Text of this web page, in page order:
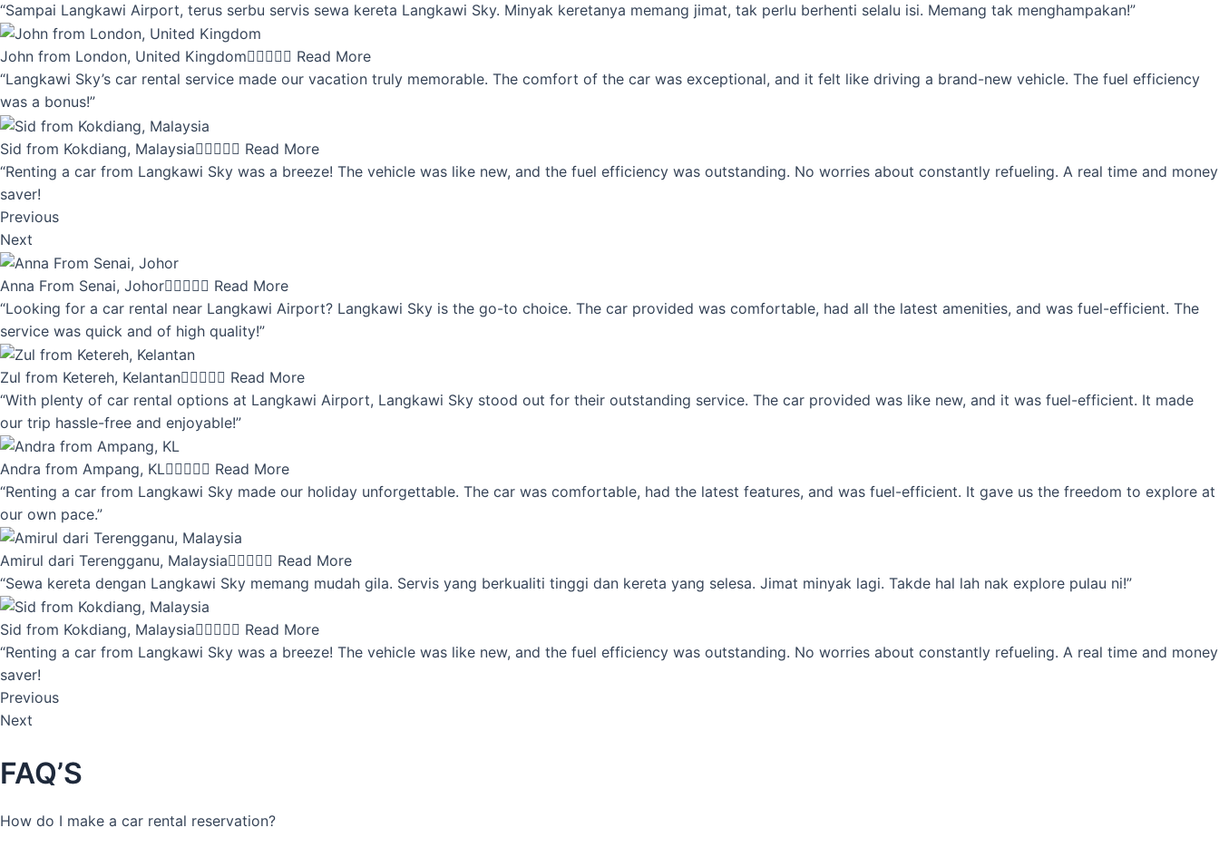
“Sampai Langkawi Airport, terus serbu servis sewa kereta Langkawi Sky. Minyak keretanya memang jimat, tak perlu berhenti selalu isi. Memang tak menghampakan!”
John from London, United Kingdom Read More
“Langkawi Sky’s car rental service made our vacation truly memorable. The comfort of the car was exceptional, and it felt like driving a brand-new vehicle. The fuel efficiency
was a bonus!”
Sid from Kokdiang, Malaysia Read More
“Renting a car from Langkawi Sky was a breeze! The vehicle was like new, and the fuel efficiency was outstanding. No worries about constantly refueling. A real time and money
saver!
Previous
Next
Anna From Senai, Johor Read More
“Looking for a car rental near Langkawi Airport? Langkawi Sky is the go-to choice. The car provided was comfortable, had all the latest amenities, and was fuel-efficient. The
service was quick and of high quality!”
Zul from Ketereh, Kelantan Read More
“With plenty of car rental options at Langkawi Airport, Langkawi Sky stood out for their outstanding service. The car provided was like new, and it was fuel-efficient. It made
our trip hassle-free and enjoyable!”
Andra from Ampang, KL Read More
“Renting a car from Langkawi Sky made our holiday unforgettable. The car was comfortable, had the latest features, and was fuel-efficient. It gave us the freedom to explore at
our own pace.”
Amirul dari Terengganu, Malaysia Read More
“Sewa kereta dengan Langkawi Sky memang mudah gila. Servis yang berkualiti tinggi dan kereta yang selesa. Jimat minyak lagi. Takde hal lah nak explore pulau ni!”
Sid from Kokdiang, Malaysia Read More
“Renting a car from Langkawi Sky was a breeze! The vehicle was like new, and the fuel efficiency was outstanding. No worries about constantly refueling. A real time and money
saver!
Previous
Next
FAQ’S
How do I make a car rental reservation?